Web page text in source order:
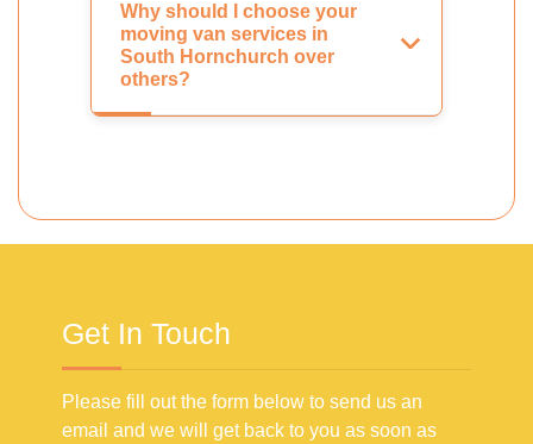
Why should I choose your
moving van services in
South Hornchurch over
others?
Get In Touch
Please fill out the form below to send us an
email and we will get back to you as soon as